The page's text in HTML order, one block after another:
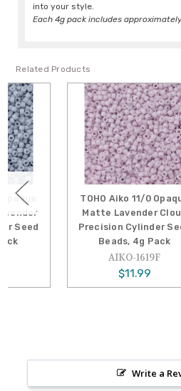
into your style.
Each 4g pack includes
Related Products
TOHO Aiko 11/0 Opaque
Matte Lavender Cloud
Precision Cylinder Seed
Beads, 4g Pack
AIKO-1619F
Write a